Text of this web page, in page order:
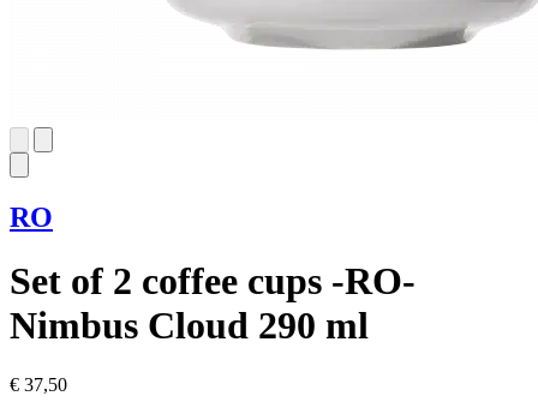
RO
Set of 2 coffee cups -RO-
Nimbus Cloud 290 ml
€ 37,50